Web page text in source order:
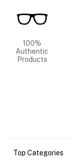
100%
Authentic
Products
Top Categories